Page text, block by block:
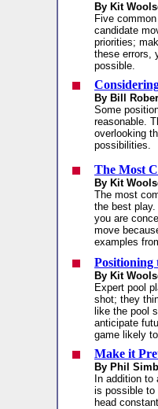
By Kit
Five
candidate
priorities;
these errors,
possible.
By Bill
Some
reasonable.
overlooking
possibilities.
The Most
By Kit
The most
the best
you are
move
examples
Positioning
By Kit
Expert pool
shot; they
like the pool
anticipate
game likely
Make it
By Phil
In addition
is possible to
head